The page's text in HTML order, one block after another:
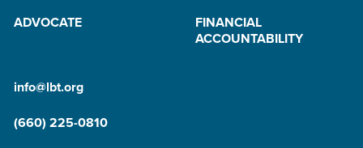
ADVOCATE
FINANCIAL
ACCOUNTABILITY
info@lbt.org
(660) 225-0810